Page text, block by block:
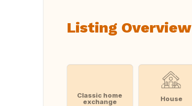
Listing Overview
Classic home
exchange
House